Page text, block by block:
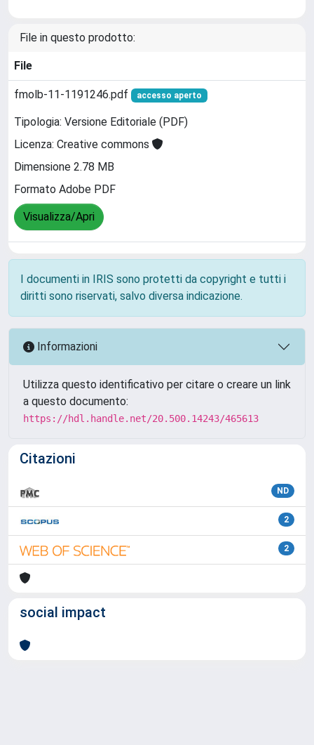
File in questo prodotto:
File
fmolb-11-1191246.pdf accesso aperto
Tipologia: Versione Editoriale (PDF)
Licenza: Creative commons
Dimensione 2.78 MB
Formato Adobe PDF
Visualizza/Apri
I documenti in IRIS sono protetti da copyright e tutti i
diritti sono riservati, salvo diversa indicazione.
Informazioni
Utilizza questo identificativo per citare o creare un link
a questo documento:
https://hdl.handle.net/20.500.14243/465613
Citazioni
ND
2
2
social impact